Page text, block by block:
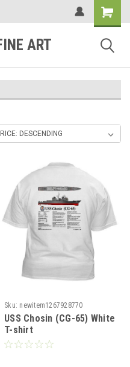
ART
Sku: newitem1267928770
USS Chosin (CG-65) White
T-shirt